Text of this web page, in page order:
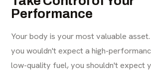
Performance
Your body is your most valuable
you wouldn't expect a high-
low-quality fuel, you shouldn't expect